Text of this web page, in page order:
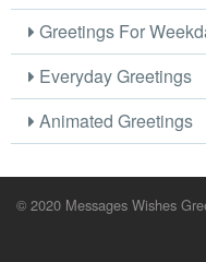
Greetings For
Everyday Greetings
Animated Greetings
© 2020 Messages Wishes